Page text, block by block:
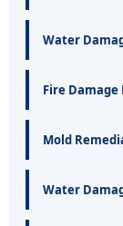
Water
Fire
Mold
Water